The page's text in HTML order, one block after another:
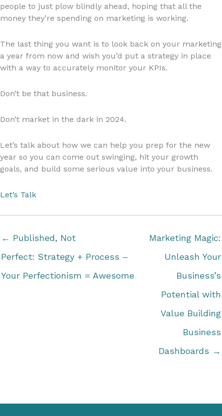
people to just plow blindly ahead, hoping that all the
money they’re spending on marketing is working.
The last thing you want is to look back on your marketing
a year from now and wish you’d put a strategy in place
with a way to accurately monitor your KPIs.
Don’t be that business.
Don’t market in the dark in 2024.
Let’s talk about how we can help you prep for the new
year so you can come out swinging, hit your growth
goals, and build some serious value into your business.
Let’s Talk
← Published, Not
Perfect: Strategy + Process –
Your Perfectionism = Awesome
Marketing Magic:
Unleash Your
Business’s
Potential with
Value Building
Business
Dashboards →